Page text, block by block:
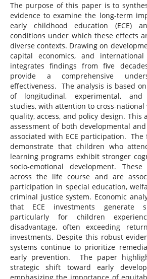
The purpose of this paper is to
evidence to examine the long-term
early childhood education (ECE)
conditions under which these effects
diverse contexts. Drawing on
capital economics, and
integrates findings from five
provide a comprehensive
effectiveness. The analysis is based
of longitudinal, experimental, and
studies, with attention to cross-
quality, access, and policy design. This
assessment of both developmental
associated with ECE participation.
demonstrate that children who
learning programs exhibit stronger
socio-emotional development.
across the life course and are
participation in special education,
criminal justice system. Economic
that ECE investments generate
particularly for children
disadvantage, often exceeding
investments. Despite this robust
systems continue to prioritize
early prevention. The paper
strategic shift toward early